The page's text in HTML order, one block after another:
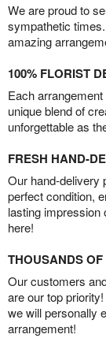
We are proud to
sympathetic
amazing
100% FLORIST
Each
unique blend of
unforgettable as
FRESH HAND-
Our hand-delivery
perfect condition,
lasting impression
here!
THOUSANDS
Our customers
are our top
we will personally
arrangement!